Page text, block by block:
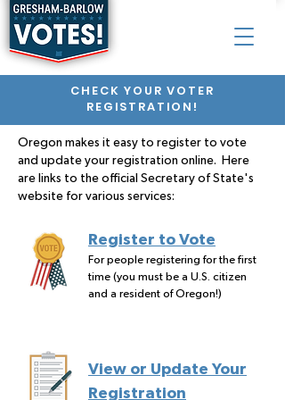
CHECK YOUR VOTER
REGISTRATION!
Oregon makes it easy to register to vote
and update your registration online. Here
are links to the official Secretary of State's
website for various services:
Register to Vote
For people registering for the first
time (you must be a U.S. citizen
and a resident of Oregon!)
View or Update Your
Registration